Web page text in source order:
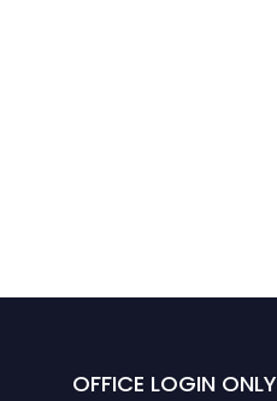
OFFICE LOGIN ONLY